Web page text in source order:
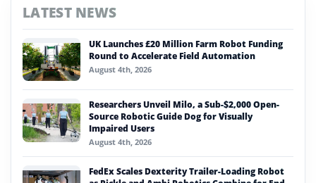
LATEST NEWS
UK Launches £20 Million Farm Robot Funding
Round to Accelerate Field Automation
August 4th, 2026
Researchers Unveil Milo, a Sub-$2,000 Open-
Source Robotic Guide Dog for Visually
Impaired Users
August 4th, 2026
FedEx Scales Dexterity Trailer-Loading Robot